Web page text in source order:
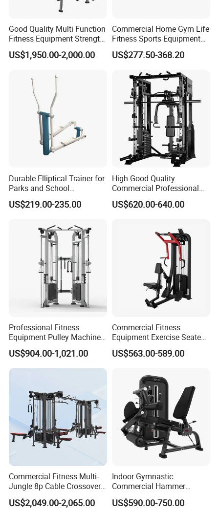
Good Quality Multi Function
Fitness Equipment Strength
Training Machine Multi-
Jungle 8p
US$1,950.00-2,000.00
Commercial Home Gym Life
Fitness Sports Equipment
Deadlift Wood Platform
Machines
US$277.50-368.20
Durable Elliptical Trainer for
Parks and School
Recreation Outdoot Fitness
Euqipment
US$219.00-235.00
High Good Quality
Commercial Professional
Body Building Power Squat
Smith Machine
US$620.00-640.00
Professional Fitness
Equipment Pulley Machine
for Advanced Workouts
Professional Exercise
Commercial Fitness
US$904.00-1,021.00
Commercial Fitness
Equipment Exercise Seated
Back Row Machine Vertical
Row Gym Machine
US$563.00-589.00
Commercial Fitness Multi-
Jungle 8p Cable Crossover
Gymnasium Abductor Back
Gym Strength Multi Station
US$2,049.00-2,065.00
Indoor Gymnastic
Commercial Hammer
Strength Equipment Body
Building Pins Loaded
US$590.00-750.00